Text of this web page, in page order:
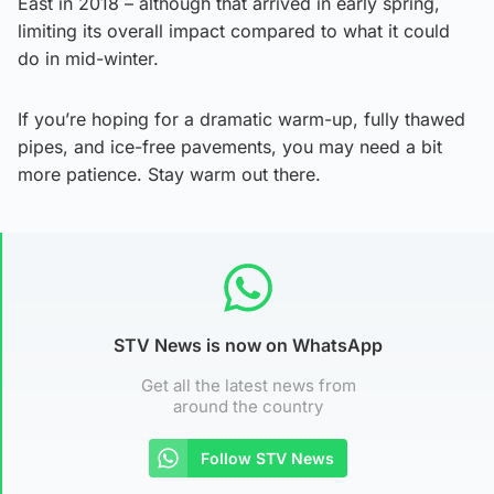
limiting its overall impact compared to what it could
do in mid-winter.
If you’re hoping for a dramatic warm-up, fully thawed
pipes, and ice-free pavements, you may need a bit
more patience. Stay warm out there.
STV News is now on WhatsApp
Get all the latest news from
around the country
Follow STV News